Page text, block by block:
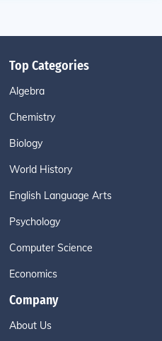
Top Categories
Algebra
Chemistry
Biology
World History
English Language Arts
Psychology
Computer Science
Economics
Company
About Us